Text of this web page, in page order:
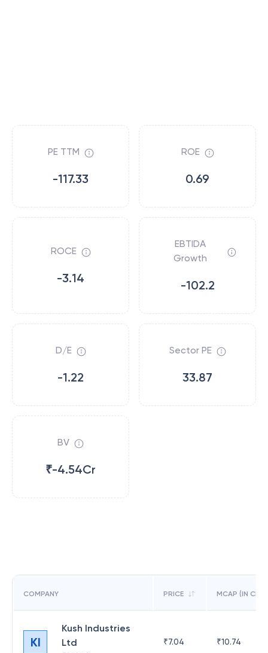
PE TTM
-117.33
ROE
0.69
ROCE
-3.14
EBTIDA
Growth
-102.2
D/E
-1.22
Sector PE
33.87
BV
₹-4.54Cr
COMPANY PRICE MCAP (IN CR)
KI
Kush Industries
Ltd
₹7.04 ₹10.74